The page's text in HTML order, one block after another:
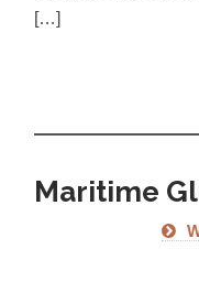
[…]
Maritime